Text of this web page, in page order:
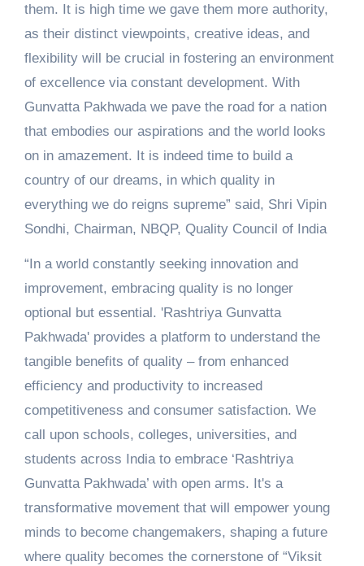
them. It is high time we gave them more authority,
as their distinct viewpoints, creative ideas, and
flexibility will be crucial in fostering an environment
of excellence via constant development. With
Gunvatta Pakhwada we pave the road for a nation
that embodies our aspirations and the world looks
on in amazement. It is indeed time to build a
country of our dreams, in which quality in
everything we do reigns supreme” said, Shri Vipin
Sondhi, Chairman, NBQP, Quality Council of India
“In a world constantly seeking innovation and
improvement, embracing quality is no longer
optional but essential. 'Rashtriya Gunvatta
Pakhwada' provides a platform to understand the
tangible benefits of quality – from enhanced
efficiency and productivity to increased
competitiveness and consumer satisfaction. We
call upon schools, colleges, universities, and
students across India to embrace ‘Rashtriya
Gunvatta Pakhwada’ with open arms. It's a
transformative movement that will empower young
minds to become changemakers, shaping a future
where quality becomes the cornerstone of “Viksit